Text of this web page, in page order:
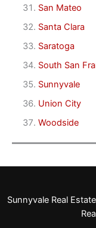
San Mateo
Santa Clara
Saratoga
South San
Sunnyvale
Union City
Woodside
Sunnyvale Real Estate